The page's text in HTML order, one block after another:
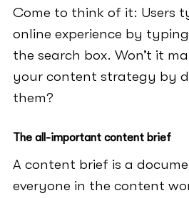
Come to think of it: Users
online experience by
the search box. Won’t it
your content strategy by
them?
The all-important content brief
A content brief is a
everyone in the content